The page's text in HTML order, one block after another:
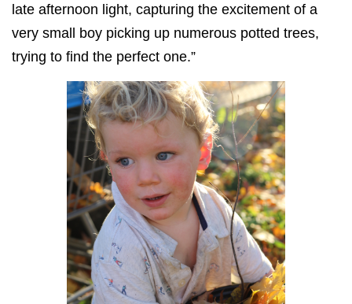
late afternoon light, capturing the excitement of a
very small boy picking up numerous potted trees,
trying to find the perfect one.”